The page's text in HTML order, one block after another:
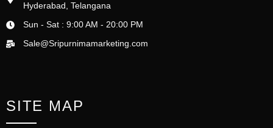
Hyderabad, Telangana
Sun - Sat : 9:00 AM - 20:00 PM
Sale@Sripurnimamarketing.com
SITE MAP